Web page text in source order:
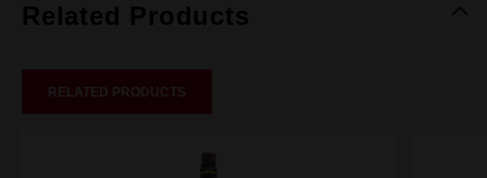
Related Products
RELATED PRODUCTS